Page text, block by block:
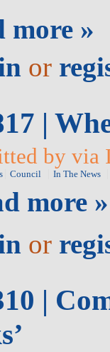
more »
or
|
by via
Council In The News
more »
or
|